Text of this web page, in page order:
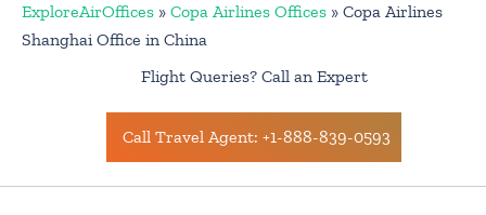
ExploreAirOffices » Copa Airlines Offices » Copa Airlines
Shanghai Office in China
Flight Queries? Call an Expert
Call Travel Agent: +1-888-839-0593